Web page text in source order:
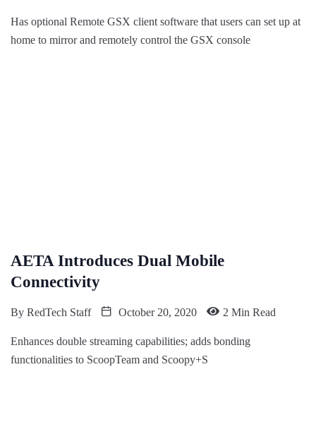
Has optional Remote GSX client software that users can set up at
home to mirror and remotely control the GSX console
AETA Introduces Dual Mobile
Connectivity
By RedTech Staff October 20, 2020 2 Min Read
Enhances double streaming capabilities; adds bonding
functionalities to ScoopTeam and Scoopy+S